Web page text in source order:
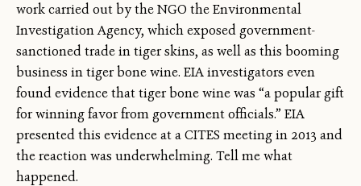
work carried out by the NGO the Environmental
Investigation Agency, which exposed government-
sanctioned trade in tiger skins, as well as this booming
business in tiger bone wine. EIA investigators even
found evidence that tiger bone wine was “a popular gift
for winning favor from government officials.” EIA
presented this evidence at a CITES meeting in 2013 and
the reaction was underwhelming. Tell me what
happened.